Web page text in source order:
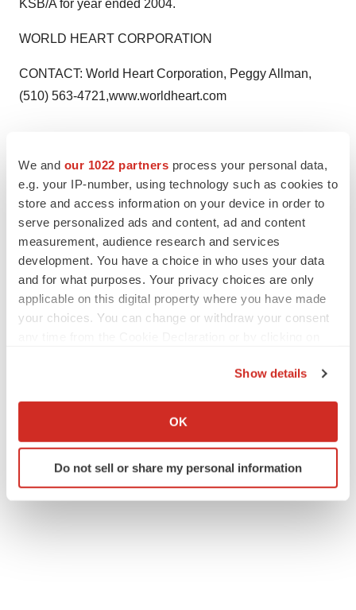
We and our 1022 partners process your personal data,
e.g. your IP-number, using technology such as cookies to
store and access information on your device in order to
serve personalized ads and content, ad and content
measurement, audience research and services
development. You have a choice in who uses your data
and for what purposes. Your privacy choices are only
applicable on this digital property where you have made
your choices. You can change or withdraw your consent
Collect information about your geographical location
Identify your device by actively scanning it for
specific characteristics (fingerprinting)
Show details
OK
Do not sell or share my personal information
KSB/A for year ended 2004.
WORLD HEART CORPORATION
CONTACT: World Heart Corporation, Peggy Allman,
(510) 563-4721,www.worldheart.com
TwitterLinkedInFacebook
EmailPrint